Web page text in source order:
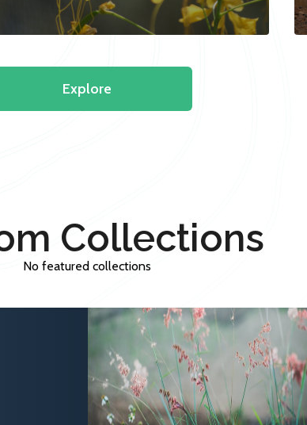
Explore
Collections
No featured collections